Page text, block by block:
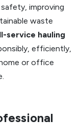
improving
waste
service hauling
efficiently,
or office